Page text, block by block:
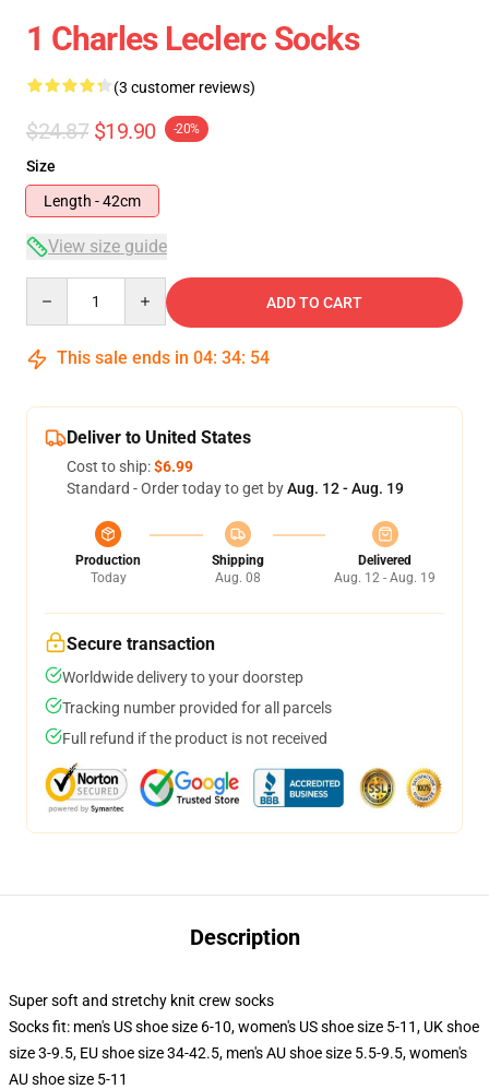
1 Charles Leclerc Socks
(3 customer reviews)
$24.87 $19.90 -20%
Size
Length - 42cm
View size guide
ADD TO CART
This sale ends in 04: 34: 54
Deliver to United States
Cost to ship:$6.99
Standard - Order today to get byAug. 12 - Aug. 19
Production
Today
Shipping
Aug. 08
Delivered
Aug. 12 - Aug. 19
Secure transaction
Worldwide delivery to your doorstep
Tracking number provided for all parcels
Full refund if the product is not received
Description
Super soft and stretchy knit crew socks
Socks fit: men's US shoe size 6-10, women's US shoe size 5-11, UK shoe
size 3-9.5, EU shoe size 34-42.5, men's AU shoe size 5.5-9.5, women's
AU shoe size 5-11